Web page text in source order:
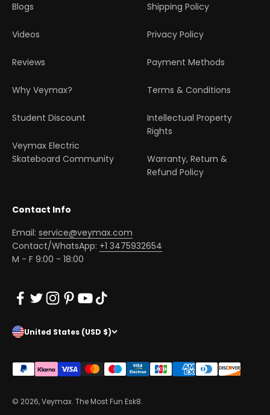
Blogs
Videos
Reviews
Why Veymax?
Student Discount
Veymax Electric
Skateboard Community
Shipping Policy
Privacy Policy
Payment Methods
Terms & Conditions
Intellectual Property
Rights
Warranty, Return &
Refund Policy
Contact Info
Email: service@veymax.com
Contact/WhatsApp: +1 3475932654
M - F 9:00 - 18:00
United States (USD $)
© 2026, Veymax. The Most Fun Esk8.